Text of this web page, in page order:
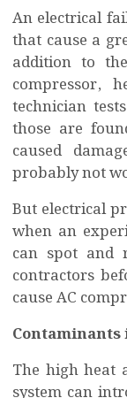
An electrical
that cause a
addition to
compressor,
technician
those are
caused
probably not
But electrical
when an
can spot and
contractors
cause AC
Contaminants
The high heat
system can